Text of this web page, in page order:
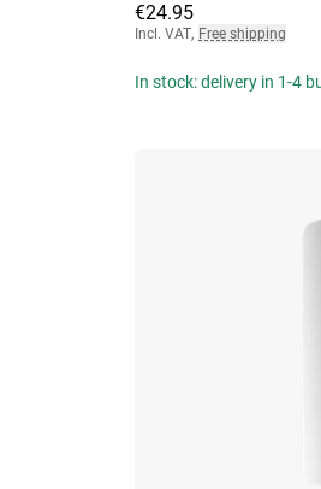
€24.95
Incl. VAT, Free shipping
In stock: delivery in 1-4